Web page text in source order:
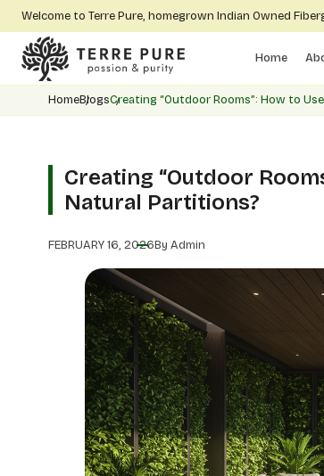
Welcome to Terre Pure, homegrown Indian Owned
Home
HomeBlogsCreating “Outdoor Rooms”: How to
Creating “Outdoor
Natural Partitions?
FEBRUARY 16, 2026By Admin